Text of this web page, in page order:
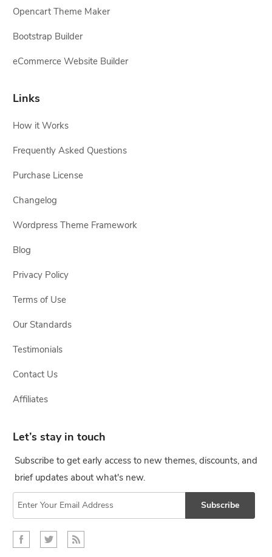
Opencart Theme Maker
Bootstrap Builder
eCommerce Website Builder
Links
How it Works
Frequently Asked Questions
Purchase License
Changelog
Wordpress Theme Framework
Blog
Privacy Policy
Terms of Use
Our Standards
Testimonials
Contact Us
Affiliates
Let’s stay in touch
Subscribe to get early access to new themes, discounts, and
brief updates about what's new.
Subscribe